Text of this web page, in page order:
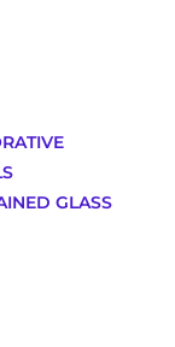
GLASS